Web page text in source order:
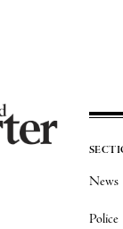
News
Police